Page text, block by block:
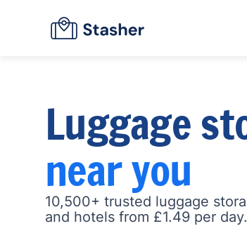
Luggage
near you
10,500+ trusted luggage
and hotels from £1.49 per day.